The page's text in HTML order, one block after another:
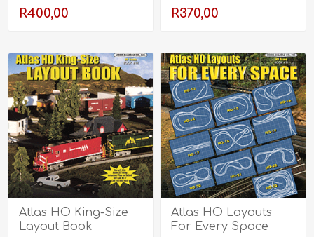
R400,00 R370,00
Atlas HO King-Size
Layout Book
Atlas HO Layouts
For Every Space